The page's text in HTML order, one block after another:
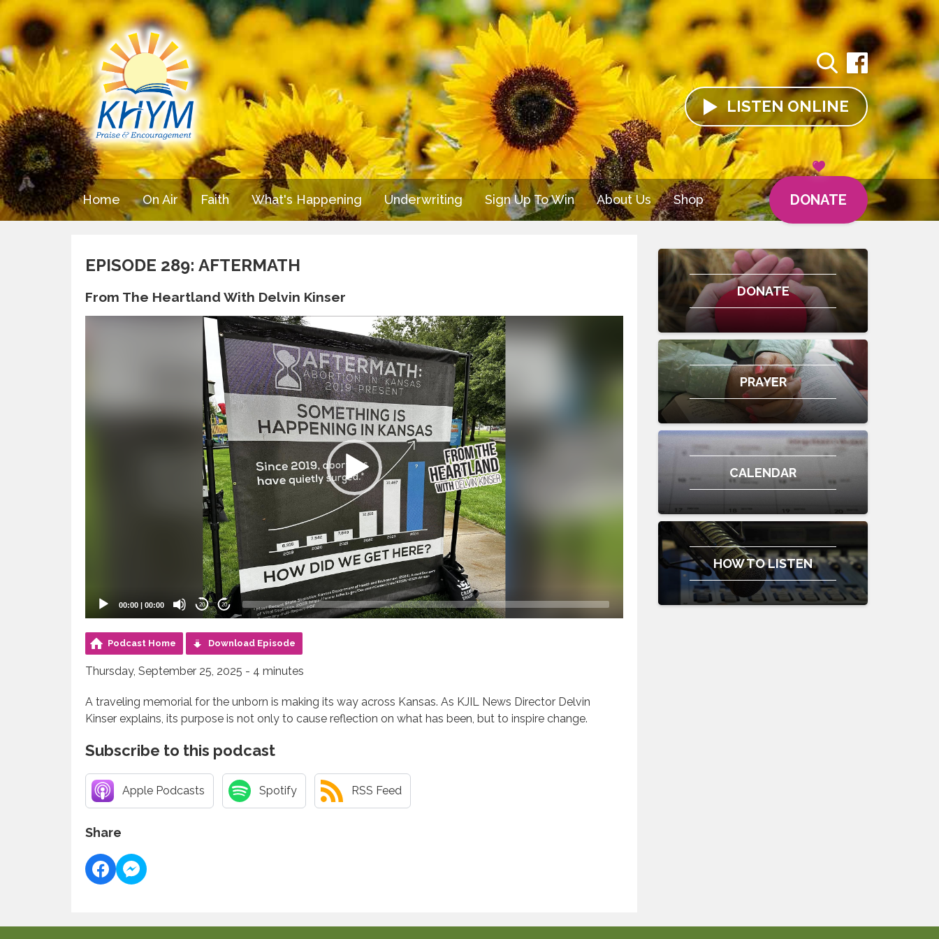
LISTENONLINE
Home On Air Faith What's Happening Underwriting Sign Up To Win About Us Shop DONATE
EPISODE 289: AFTERMATH
From The Heartland With Delvin Kinser
00:00 00:00 20 20
Podcast Home Download Episode
Thursday, September 25, 2025 - 4 minutes
A traveling memorial for the unborn is making its way across Kansas. As KJIL News Director Delvin
Kinser explains, its purpose is not only to cause reflection on what has been, but to inspire change.
Subscribe to this podcast
Apple Podcasts Spotify RSS Feed
Share
DONATE
PRAYER
CALENDAR
HOW TO LISTEN